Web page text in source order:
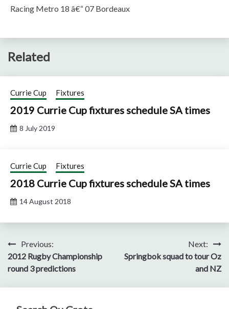
Racing Metro 18 â€“ 07 Bordeaux
Related
Currie Cup Fixtures
2019 Currie Cup fixtures schedule SA times
8 July 2019
Currie Cup Fixtures
2018 Currie Cup fixtures schedule SA times
14 August 2018
Post
navigation
Previous:
2012 Rugby Championship
round 3 predictions
Next:
Springbok squad to tour Oz
and NZ